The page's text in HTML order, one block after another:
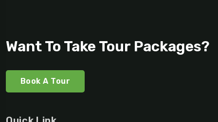
Want To Take Tour Packages?
Book A Tour